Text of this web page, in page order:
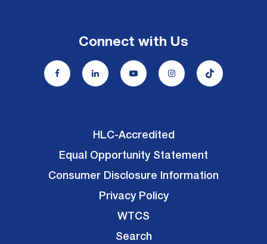
Connect with Us
HLC-Accredited
Equal Opportunity Statement
Consumer Disclosure Information
Privacy Policy
WTCS
Search